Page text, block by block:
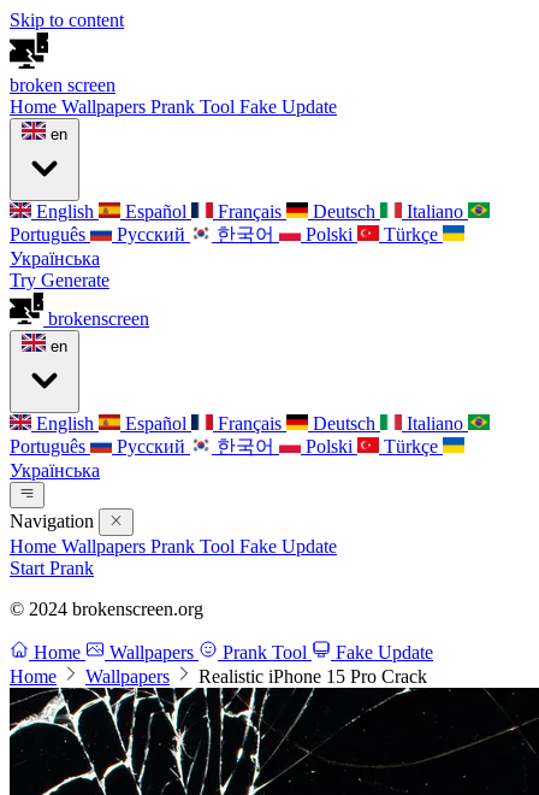
Skip to content
broken screen
Home Wallpapers Prank Tool Fake Update
en
English Español Français Deutsch
Italiano
Português
Русский 한국어 Polski
Türkçe
Українська
Try Generate
brokenscreen
en
English Español Français Deutsch
Italiano
Português
Русский 한국어 Polski
Türkçe
Українська
Navigation
Home Wallpapers Prank Tool Fake Update
Start Prank
© 2024 brokenscreen.org
Home Wallpapers Prank Tool
Fake Update
Home
Wallpapers Realistic iPhone 15 Pro Crack